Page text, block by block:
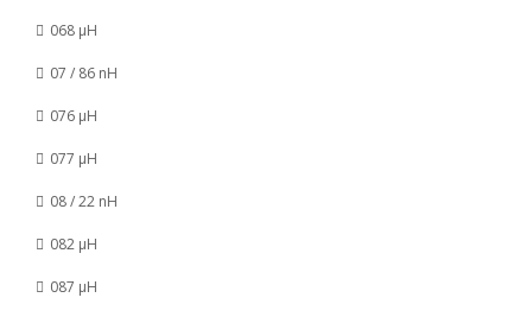
068 µH
07 / 86 nH
076 µH
077 µH
08 / 22 nH
082 µH
087 µH